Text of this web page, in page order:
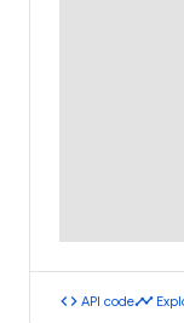
code API codetimeline